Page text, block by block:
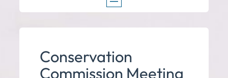
Conservation
Commission Meeting